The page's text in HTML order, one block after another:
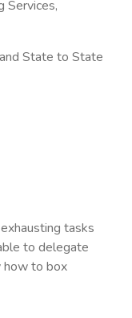
Services,
State to State
tasks
to delegate
how to box